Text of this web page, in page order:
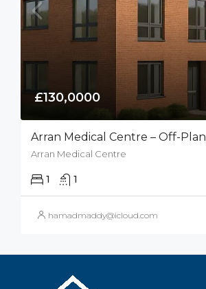
£130,0000
Arran Medical Centre – Off-Plan
Arran Medical Centre
1 1
hamadmaddy@icloud.com